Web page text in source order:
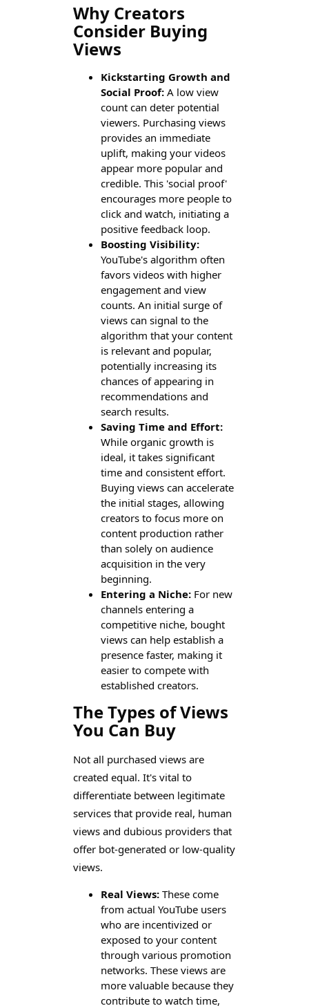
Why Creators
Consider Buying
Views
Kickstarting Growth and
Social Proof:A low view
count can deter potential
viewers. Purchasing views
provides an immediate
uplift, making your videos
appear more popular and
credible. This 'social proof'
encourages more people to
click and watch, initiating a
positive feedback loop.
Boosting Visibility:
YouTube's algorithm often
favors videos with higher
engagement and view
counts. An initial surge of
views can signal to the
algorithm that your content
is relevant and popular,
potentially increasing its
chances of appearing in
recommendations and
search results.
Saving Time and Effort:
While organic growth is
ideal, it takes significant
time and consistent effort.
Buying views can accelerate
the initial stages, allowing
creators to focus more on
content production rather
than solely on audience
acquisition in the very
beginning.
Entering a Niche:For new
channels entering a
competitive niche, bought
views can help establish a
presence faster, making it
easier to compete with
established creators.
The Types of Views
You Can Buy
Not all purchased views are
created equal. It's vital to
differentiate between legitimate
services that provide real, human
views and dubious providers that
offer bot-generated or low-quality
views.
Real Views:These come
from actual YouTube users
who are incentivized or
exposed to your content
through various promotion
networks. These views are
more valuable because they
contribute to watch time,